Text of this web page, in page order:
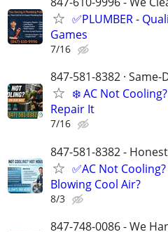
✅PLUMBER -
Games
7/16
847-581-8382 · Same-
❄️ AC Not
Repair It
7/16
847-581-8382 -
✅AC Not
Blowing Cool Air?
8/3
847-748-0086 - We